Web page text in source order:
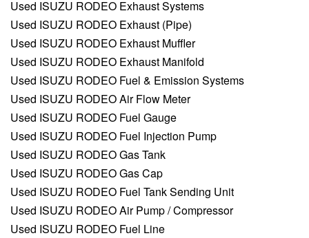
Used ISUZU RODEO Exhaust Systems
Used ISUZU RODEO Exhaust (Pipe)
Used ISUZU RODEO Exhaust Muffler
Used ISUZU RODEO Exhaust Manifold
Used ISUZU RODEO Fuel & Emission Systems
Used ISUZU RODEO Air Flow Meter
Used ISUZU RODEO Fuel Gauge
Used ISUZU RODEO Fuel Injection Pump
Used ISUZU RODEO Gas Tank
Used ISUZU RODEO Gas Cap
Used ISUZU RODEO Fuel Tank Sending Unit
Used ISUZU RODEO Air Pump / Compressor
Used ISUZU RODEO Fuel Line